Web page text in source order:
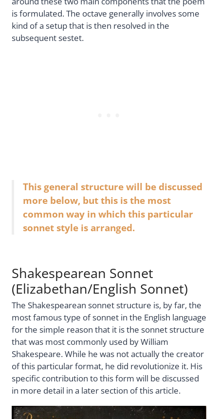
is formulated. The octave generally involves some
kind of a setup that is then resolved in the
subsequent sestet.
This general structure will be discussed
more below, but this is the most
common way in which this particular
sonnet style is arranged.
Shakespearean Sonnet
(Elizabethan/English Sonnet)
The Shakespearean sonnet structure is, by far, the
most famous type of sonnet in the English language
for the simple reason that it is the sonnet structure
that was most commonly used by William
Shakespeare. While he was not actually the creator
of this particular format, he did revolutionize it. His
specific contribution to this form will be discussed
in more detail in a later section of this article.